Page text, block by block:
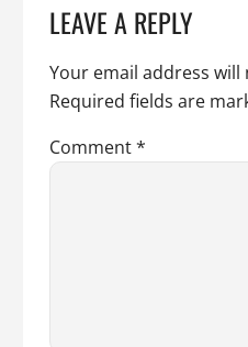
LEAVE A REPLY
Your email address
Required fields are
Comment*